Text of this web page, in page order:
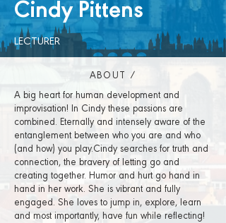
Cindy Pittens
LECTURER
ABOUT /
A big heart for human development and
improvisation! In Cindy these passions are
combined. Eternally and intensely aware of the
entanglement between who you are and who
(and how) you play.Cindy searches for truth and
connection, the bravery of letting go and
creating together. Humor and hurt go hand in
hand in her work. She is vibrant and fully
engaged. She loves to jump in, explore, learn
and most importantly, have fun while reflecting!